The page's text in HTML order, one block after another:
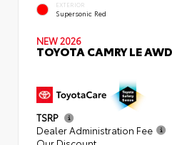
EXTERIOR
Supersonic Red
NEW 2026
TOYOTA CAMRY LE
TSRP
Dealer Administration Fee